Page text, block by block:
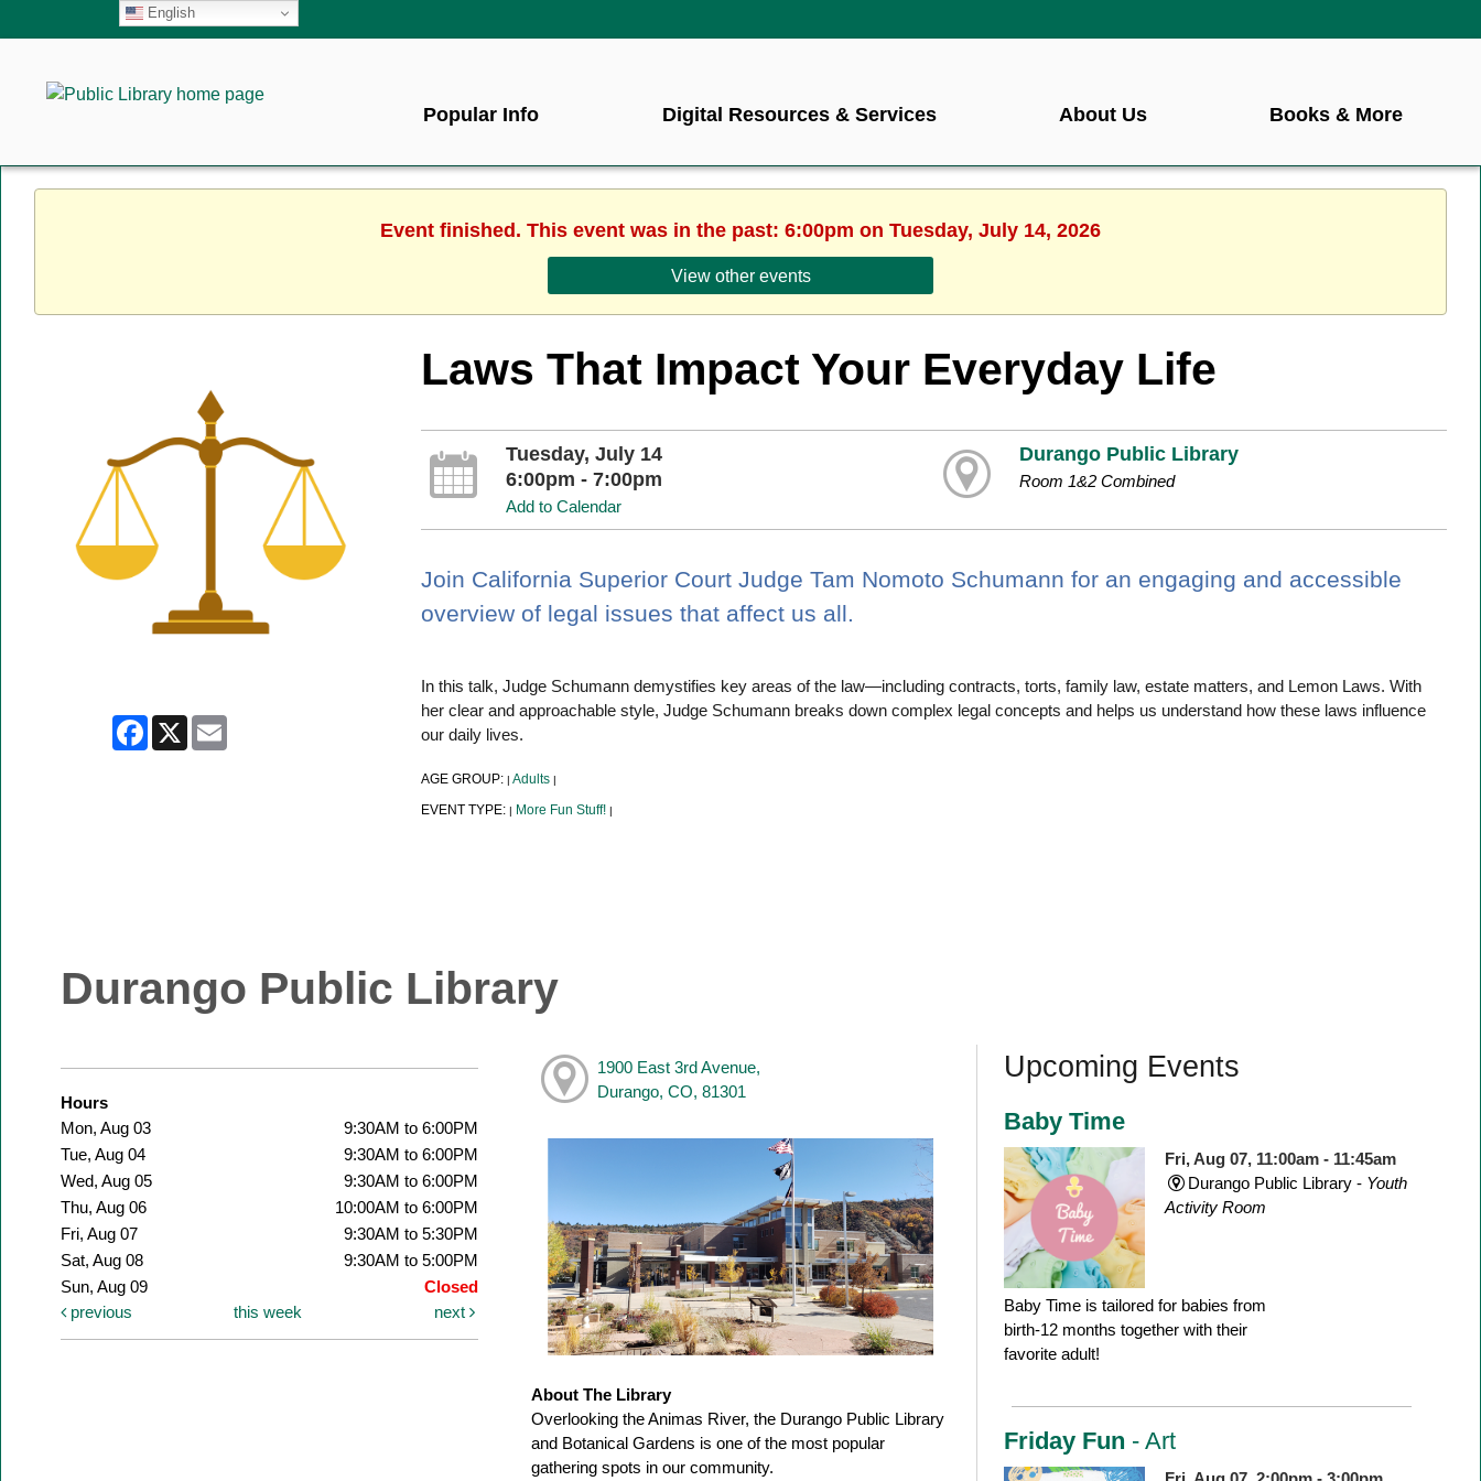
English
Popular Info Digital Resources & Services About Us Books & More
Event finished. This event was in the past: 6:00pm on Tuesday, July 14, 2026
View other events
Facebook
X
Laws That Impact Your Everyday Life
Tuesday, July 14
6:00pm - 7:00pm
Add to Calendar
Durango Public Library
Room 1&2 Combined
Join California Superior Court Judge Tam Nomoto Schumann for an engaging and accessible
overview of legal issues that affect us all.
In this talk, Judge Schumann demystifies key areas of the law—including contracts, torts, family law, estate matters, and Lemon Laws. With
her clear and approachable style, Judge Schumann breaks down complex legal concepts and helps us understand how these laws influence
our daily lives.
AGE GROUP: | Adults |
EVENT TYPE: | More Fun Stuff! |
Durango Public Library
Hours
Mon, Aug 03
9:30AM to 6:00PM
Tue, Aug 04
9:30AM to 6:00PM
Wed, Aug 05
9:30AM to 6:00PM
Thu, Aug 06
10:00AM to 6:00PM
Fri, Aug 07
9:30AM to 5:30PM
Sat, Aug 08
9:30AM to 5:00PM
Sun, Aug 09
Closed
previous
this week next
1900 East 3rd Avenue,
Durango, CO, 81301
About The Library
Overlooking the Animas River, the Durango Public Library
and Botanical Gardens is one of the most popular
gathering spots in our community.
Upcoming Events
Baby Time
Fri, Aug 07, 11:00am - 11:45am
Durango Public Library - Youth
Activity Room
Baby Time is tailored for babies from
birth-12 months together with their
favorite adult!
Friday Fun - Art